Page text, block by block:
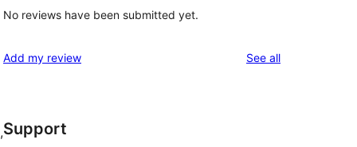
,
No reviews have been submitted yet.
Add my review See allreviews
Support